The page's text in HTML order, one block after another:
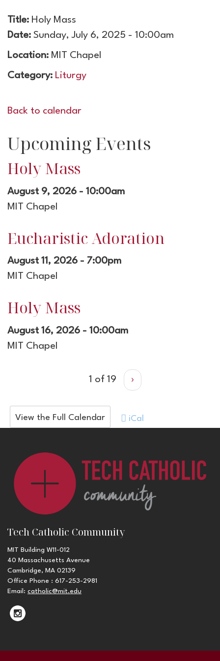
Title: Holy Mass
Date: Sunday, July 6, 2025 - 10:00am
Location: MIT Chapel
Category: Liturgy
Back to calendar
Upcoming Events
Holy Mass
August 9, 2026 - 10:00am
MIT Chapel
Eucharistic Adoration
August 11, 2026 - 7:00pm
MIT Chapel
Holy Mass
August 16, 2026 - 10:00am
MIT Chapel
1 of 19 ›
View the Full Calendar iCal
Tech Catholic Community
MIT Building W11-012
40 Massachusetts Avenue
Cambridge, MA 02139
Office Phone : 617-253-2981
Email: catholic@mit.edu